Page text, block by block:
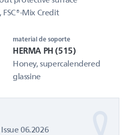
Mix Credit
material de soporte
HERMA PH (515)
Honey, supercalendered
glassine
06.2026